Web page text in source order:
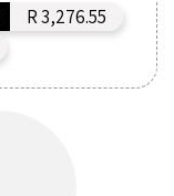
R 3,276.55